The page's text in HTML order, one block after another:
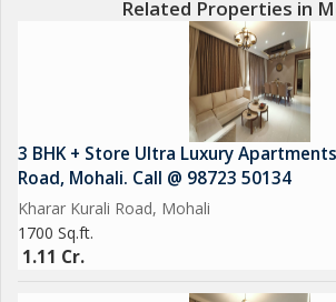
Related Properties in
3 BHK + Store Ultra Luxury
Road, Mohali. Call @ 98723 50134
Kharar Kurali Road, Mohali
1700 Sq.ft.
1.11 Cr.